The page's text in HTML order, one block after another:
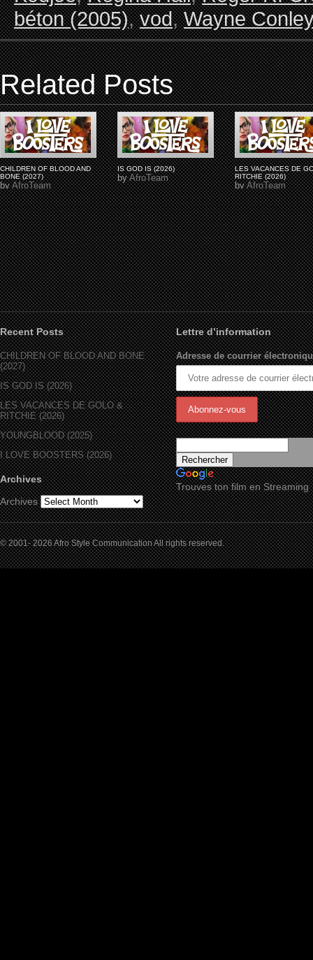
béton (2005),vod,Wayne
Related Posts
CHILDREN OF BLOOD AND
BONE (2027)
byAfroTeam
IS GOD IS (2026)
byAfroTeam
LES VACANCES DE
RITCHIE (2026)
byAfroTeam
Recent Posts
CHILDREN OF BLOOD AND BONE
(2027)
IS GOD IS (2026)
LES VACANCES DE GOLO &
RITCHIE (2026)
YOUNGBLOOD (2025)
I LOVE BOOSTERS (2026)
Archives
Archives
Lettre d’information
Adresse de courrier
Trouves ton film en Streaming
© 2001- 2026 Afro Style Communication All rights reserved.